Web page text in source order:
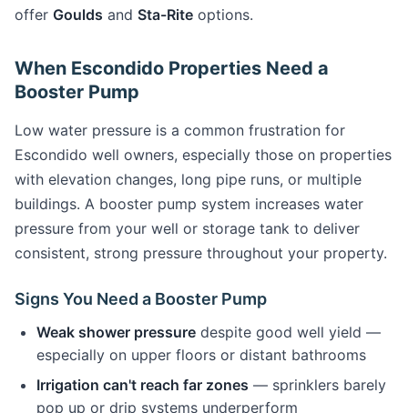
offer Goulds and Sta-Rite options.
When Escondido Properties Need a
Booster Pump
Low water pressure is a common frustration for
Escondido well owners, especially those on properties
with elevation changes, long pipe runs, or multiple
buildings. A booster pump system increases water
pressure from your well or storage tank to deliver
consistent, strong pressure throughout your property.
Signs You Need a Booster Pump
Weak shower pressure despite good well yield —
especially on upper floors or distant bathrooms
Irrigation can't reach far zones — sprinklers barely
pop up or drip systems underperform